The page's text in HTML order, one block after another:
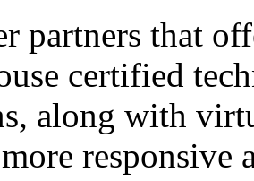
partners that
certified
along with
responsive